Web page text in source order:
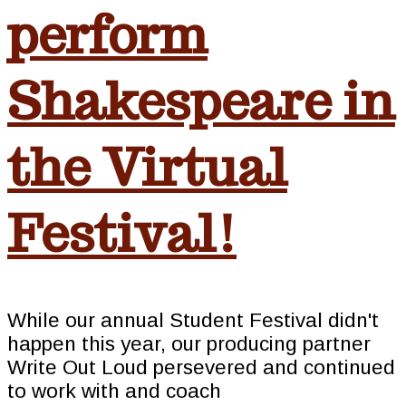
perform
Shakespeare in
the Virtual
Festival!
While our annual Student Festival didn't
happen this year, our producing partner
Write Out Loud persevered and continued
to work with and coach